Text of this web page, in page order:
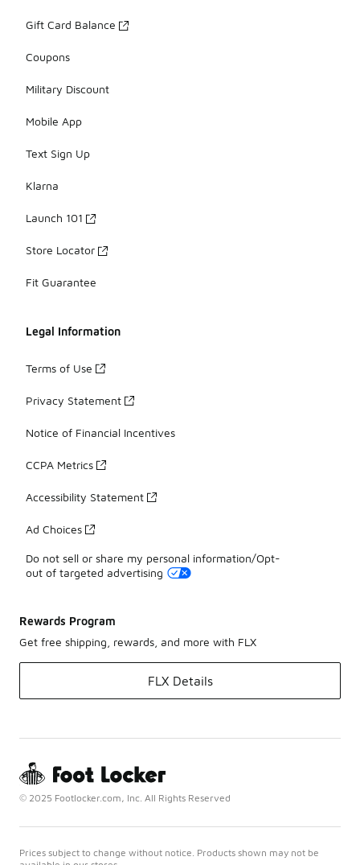
Gift Card Balance
Coupons
Military Discount
Mobile App
Text Sign Up
Klarna
Launch 101
Store Locator
Fit Guarantee
Legal Information
Terms of Use
Privacy Statement
Notice of Financial Incentives
CCPA Metrics
Accessibility Statement
Ad Choices
Do not sell or share my personal information/Opt-
out of targeted advertising
Rewards Program
Get free shipping, rewards, and more with FLX
FLX Details
© 2025 Footlocker.com, Inc. All Rights Reserved
Prices subject to change without notice. Products shown may not be